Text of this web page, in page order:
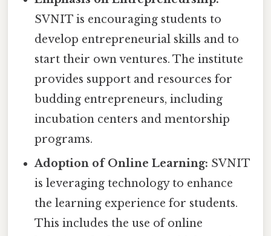
SVNIT is encouraging students to
develop entrepreneurial skills and to
start their own ventures. The institute
provides support and resources for
budding entrepreneurs, including
incubation centers and mentorship
programs.
Adoption of Online Learning: SVNIT
is leveraging technology to enhance
the learning experience for students.
This includes the use of online